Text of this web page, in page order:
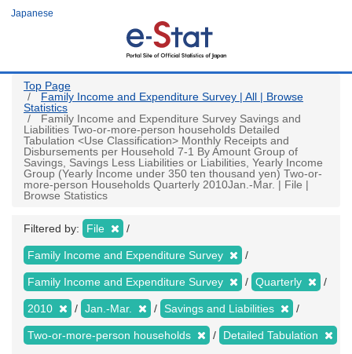
Japanese
Top Page
Family Income and Expenditure Survey | All | Browse
Statistics
Family Income and Expenditure Survey Savings and
Liabilities Two-or-more-person households Detailed
Tabulation <Use Classification> Monthly Receipts and
Disbursements per Household 7-1 By Amount Group of
Savings, Savings Less Liabilities or Liabilities, Yearly Income
Group (Yearly Income under 350 ten thousand yen) Two-or-
more-person Households Quarterly 2010Jan.-Mar. | File |
Browse Statistics
Filtered by: File
Family Income and Expenditure Survey
Family Income and Expenditure Survey Quarterly
2010 Jan.-Mar. Savings and Liabilities
Two-or-more-person households Detailed Tabulation